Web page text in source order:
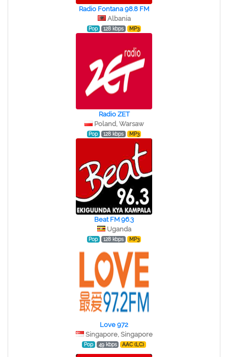
Radio Fontana 98.8 FM
Albania
Pop 128 kbps MP3
Radio ZET
Poland, Warsaw
Pop 128 kbps MP3
Beat FM 96.3
Uganda
Pop 128 kbps MP3
Love 972
Singapore, Singapore
Pop 49 kbps AAC (LC)